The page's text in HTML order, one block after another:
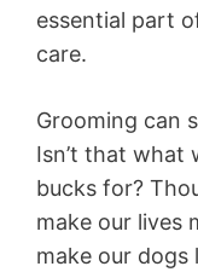
essential part
care.
Grooming can
Isn’t that what
bucks for?
make our lives
make our dogs